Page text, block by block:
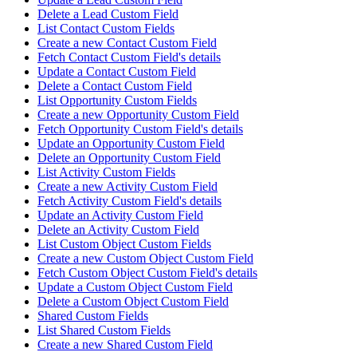
Delete a Lead Custom Field
List Contact Custom Fields
Create a new Contact Custom Field
Fetch Contact Custom Field's details
Update a Contact Custom Field
Delete a Contact Custom Field
List Opportunity Custom Fields
Create a new Opportunity Custom Field
Fetch Opportunity Custom Field's details
Update an Opportunity Custom Field
Delete an Opportunity Custom Field
List Activity Custom Fields
Create a new Activity Custom Field
Fetch Activity Custom Field's details
Update an Activity Custom Field
Delete an Activity Custom Field
List Custom Object Custom Fields
Create a new Custom Object Custom Field
Fetch Custom Object Custom Field's details
Update a Custom Object Custom Field
Delete a Custom Object Custom Field
Shared Custom Fields
List Shared Custom Fields
Create a new Shared Custom Field